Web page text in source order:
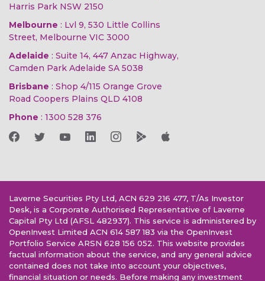
Harris Park NSW 2150
Melbourne : Lvl 9, 530 Little Collins
Street, Melbourne VIC 3000
Adelaide : Suite 14, 447 Anzac Highway,
Camden Park Adelaide SA 5038
Brisbane : Shop 4/115 Orange Grove
Road Coopers Plains QLD 4108
Phone : 1300 528 376
Laverne Securities Pty Ltd, ACN 629 216 477, T/As Investor
Desk, is a Corporate Authorised Representative of Laverne
Capital Pty Ltd (AFSL 482937). This service is administered by
OpenInvest Limited ACN 614 587 183 via the OpenInvest
Portfolio Service ARSN 628 156 052. This website provides
factual information about the service, and any general advice
contained does not take into account your objectives,
financial situation or needs. Before making any investment